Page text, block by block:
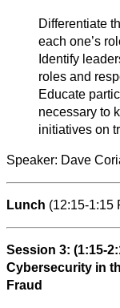
Differentiate
each one’s
Identify
roles and
Educate
necessary to
initiatives on
Speaker: Dave
Lunch (12:15-1:15
Session 3: (1:15-
Cybersecurity in
Fraud